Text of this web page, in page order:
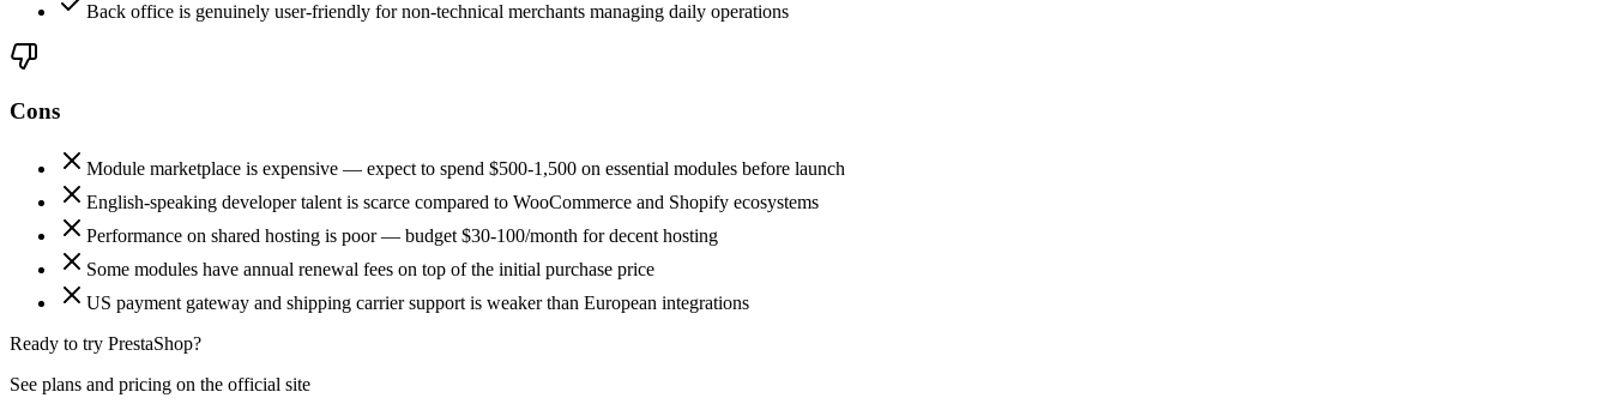
Back office is genuinely user-friendly for non-technical merchants managing daily operations
Cons
Module marketplace is expensive — expect to spend $500-1,500 on essential modules before launch
English-speaking developer talent is scarce compared to WooCommerce and Shopify ecosystems
Performance on shared hosting is poor — budget $30-100/month for decent hosting
Some modules have annual renewal fees on top of the initial purchase price
US payment gateway and shipping carrier support is weaker than European integrations
Ready to try PrestaShop?
See plans and pricing on the official site